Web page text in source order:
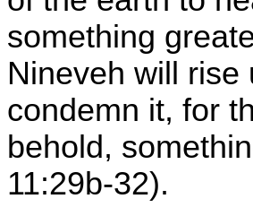
something
Nineveh will
condemn it, for
behold,
11:29b-32).